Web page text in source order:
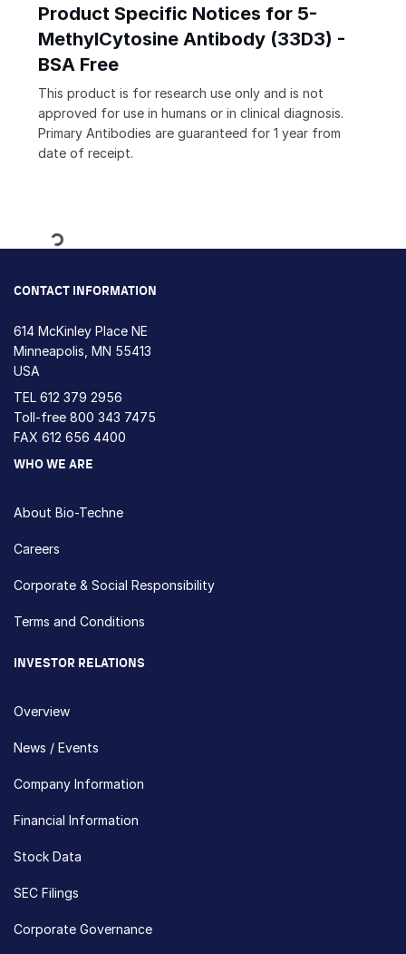
Product Specific Notices for 5-
MethylCytosine Antibody (33D3) -
BSA Free
This product is for research use only and is not
approved for use in humans or in clinical diagnosis.
Primary Antibodies are guaranteed for 1 year from
date of receipt.
Loading...
CONTACT INFORMATION
614 McKinley Place NE
Minneapolis, MN 55413
USA
TEL 612 379 2956
Toll-free 800 343 7475
FAX 612 656 4400
WHO WE ARE
About Bio-Techne
Careers
Corporate & Social Responsibility
Terms and Conditions
INVESTOR RELATIONS
Overview
News / Events
Company Information
Financial Information
Stock Data
SEC Filings
Corporate Governance